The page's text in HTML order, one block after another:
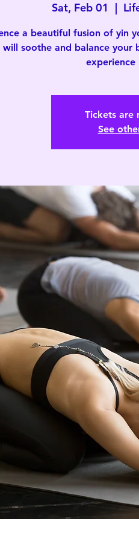
Sat, Feb 01
  |
a beautiful fusion of yin
soothe and balance your
experience
Tickets are
See